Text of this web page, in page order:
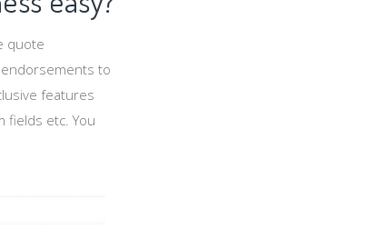
quote
to
features
fields etc. You